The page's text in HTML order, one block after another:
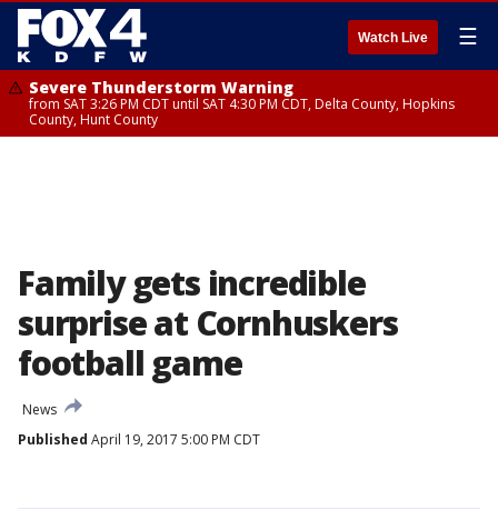
Watch Live ☰
Severe Thunderstorm Warning
from SAT 3:26 PM CDT until SAT 4:30 PM CDT, Delta County, Hopkins
County, Hunt County
Family gets incredible
surprise at Cornhuskers
football game
News
Published April 19, 2017 5:00 PM CDT